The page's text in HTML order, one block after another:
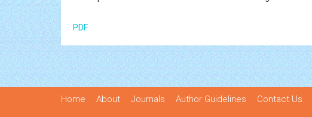
PDF
Home About Journals Author Guidelines
Contact Us